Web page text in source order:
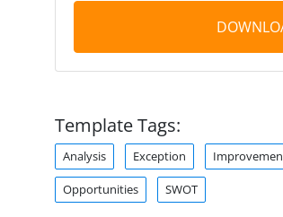
Template Tags:
Analysis Exception
Opportunities SWOT